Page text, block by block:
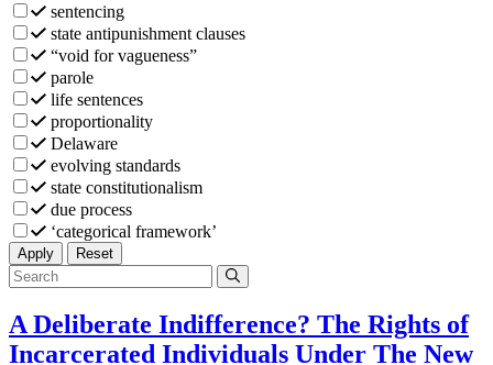
sentencing
state antipunishment clauses
“void for vagueness”
parole
life sentences
proportionality
Delaware
evolving standards
state constitutionalism
due process
‘categorical framework’
ApplyFiltersResetFilters
A Deliberate Indifference? The Rights of
Incarcerated Individuals Under The New